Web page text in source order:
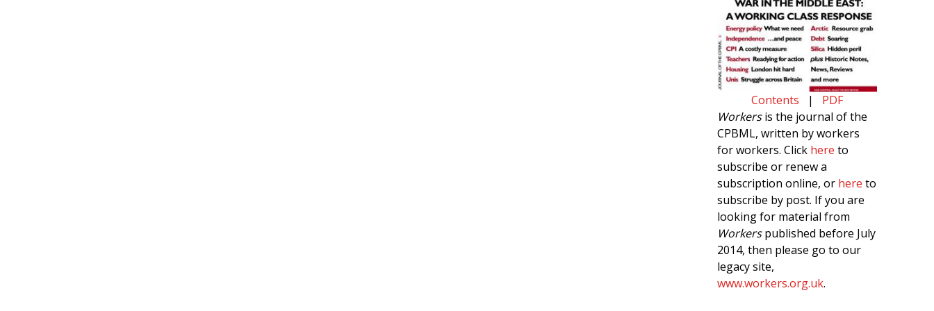
Contents | PDF
Workersis the journal of the
CPBML, written by workers
for workers. Click here to
subscribe or renew a
subscription online, or here to
subscribe by post. If you are
looking for material from
Workerspublished before July
2014, then please go to our
legacy site,
www.workers.org.uk.